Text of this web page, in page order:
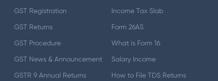
GST Registration
GST Returns
GST Procedure
GST News & Announcement
GSTR 9 Annual Returns
Income Tax Slab
Form 26AS
What is Form 16
Salary Income
How to File TDS Returns